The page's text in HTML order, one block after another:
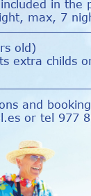
in the
max, 7
old)
extra childs
and
or tel 977